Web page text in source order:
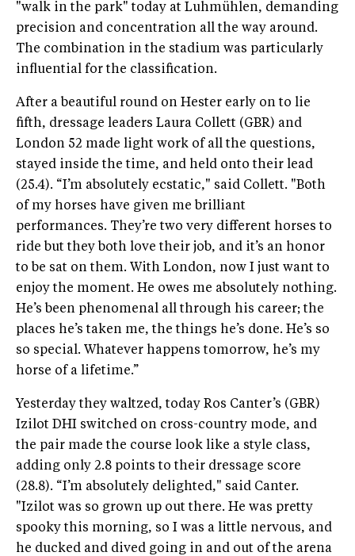
"walk in the park" today at Luhmühlen, demanding
precision and concentration all the way around.
The combination in the stadium was particularly
influential for the classification.
After a beautiful round on Hester early on to lie
fifth, dressage leaders Laura Collett (GBR) and
London 52 made light work of all the questions,
stayed inside the time, and held onto their lead
(25.4). “I’m absolutely ecstatic," said Collett. "Both
of my horses have given me brilliant
performances. They’re two very different horses to
ride but they both love their job, and it’s an honor
to be sat on them. With London, now I just want to
enjoy the moment. He owes me absolutely nothing.
He’s been phenomenal all through his career; the
places he’s taken me, the things he’s done. He’s so
so special. Whatever happens tomorrow, he’s my
horse of a lifetime.”
Yesterday they waltzed, today Ros Canter’s (GBR)
Izilot DHI switched on cross-country mode, and
the pair made the course look like a style class,
adding only 2.8 points to their dressage score
(28.8). “I’m absolutely delighted," said Canter.
"Izilot was so grown up out there. He was pretty
spooky this morning, so I was a little nervous, and
he ducked and dived going in and out of the arena